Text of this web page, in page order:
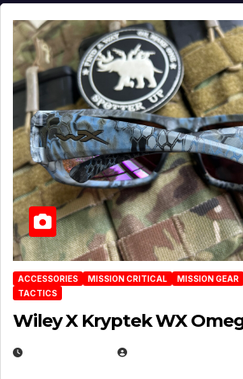
ACCESSORIES MISSION CRITICAL MISSION GEAR
TACTICS
Wiley X Kryptek WX